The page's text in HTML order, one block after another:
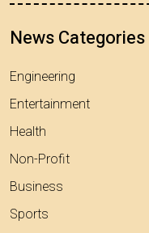
News Categories
Engineering
Entertainment
Health
Non-Profit
Business
Sports